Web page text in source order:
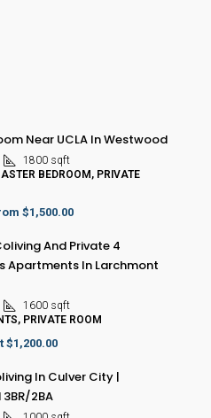
Near UCLA In Westwood
1800 sqft
BEDROOM, PRIVATE
$1,500.00
And Private 4
Apartments In Larchmont
1600 sqft
PRIVATE ROOM
$1,200.00
In Culver City |
2BA